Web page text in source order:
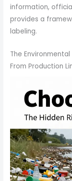
information,
provides a
labeling.
The
From Production